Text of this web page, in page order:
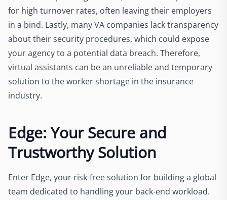
for high turnover rates, often leaving their employers
in a bind. Lastly, many VA companies lack transparency
about their security procedures, which could expose
your agency to a potential data breach. Therefore,
virtual assistants can be an unreliable and temporary
solution to the worker shortage in the insurance
industry.
Edge: Your Secure and
Trustworthy Solution
Enter Edge, your risk-free solution for building a global
team dedicated to handling your back-end workload.